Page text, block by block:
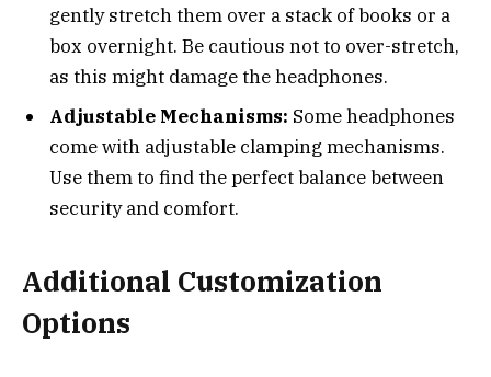
gently stretch them over a stack of books or a
box overnight. Be cautious not to over-stretch,
as this might damage the headphones.
Adjustable Mechanisms: Some headphones
come with adjustable clamping mechanisms.
Use them to find the perfect balance between
security and comfort.
Additional Customization
Options